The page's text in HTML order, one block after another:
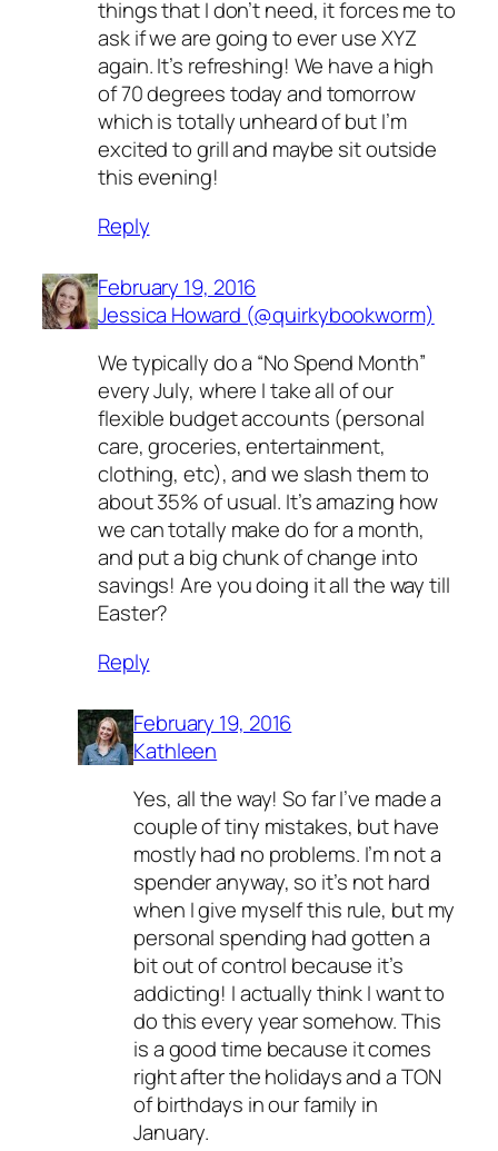
things that I don’t need, it forces me to
ask if we are going to ever use XYZ
again. It’s refreshing! We have a high
of 70 degrees today and tomorrow
which is totally unheard of but I’m
excited to grill and maybe sit outside
this evening!
Reply
February 19, 2016
Jessica Howard (@quirkybookworm)
We typically do a “No Spend Month”
every July, where I take all of our
flexible budget accounts (personal
care, groceries, entertainment,
clothing, etc), and we slash them to
about 35% of usual. It’s amazing how
we can totally make do for a month,
and put a big chunk of change into
savings! Are you doing it all the way till
Easter?
Reply
February 19, 2016
Kathleen
Yes, all the way! So far I’ve made a
couple of tiny mistakes, but have
mostly had no problems. I’m not a
spender anyway, so it’s not hard
when I give myself this rule, but my
personal spending had gotten a
bit out of control because it’s
addicting! I actually think I want to
do this every year somehow. This
is a good time because it comes
right after the holidays and a TON
of birthdays in our family in
January.